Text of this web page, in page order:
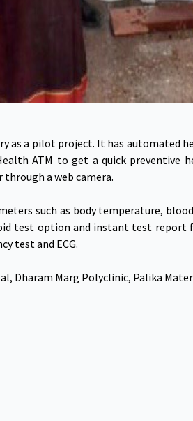
as a pilot project. It has
ATM to get a quick preventive
a web camera.
such as body temperature,
test option and instant test report
test and ECG.
Dharam Marg Polyclinic, Palika